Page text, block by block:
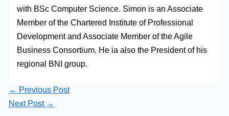
with BSc Computer Science. Simon is an Associate
Member of the Chartered Institute of Professional
Development and Associate Member of the Agile
Business Consortium. He ia also the President of his
regional BNI group.
← Previous Post
Next Post →